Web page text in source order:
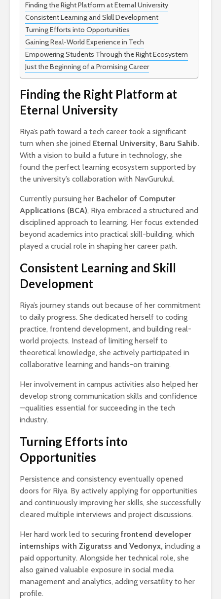
Finding the Right Platform at Eternal University
Consistent Learning and Skill Development
Turning Efforts into Opportunities
Gaining Real-World Experience in Tech
Empowering Students Through the Right Ecosystem
Just the Beginning of a Promising Career
Finding the Right Platform at
Eternal University
Riya’s path toward a tech career took a significant
turn when she joined Eternal University, Baru Sahib.
With a vision to build a future in technology, she
found the perfect learning ecosystem supported by
the university’s collaboration with NavGurukul.
Currently pursuing her Bachelor of Computer
Applications (BCA), Riya embraced a structured and
disciplined approach to learning. Her focus extended
beyond academics into practical skill-building, which
played a crucial role in shaping her career path.
Consistent Learning and Skill
Development
Riya’s journey stands out because of her commitment
to daily progress. She dedicated herself to coding
practice, frontend development, and building real-
world projects. Instead of limiting herself to
theoretical knowledge, she actively participated in
collaborative learning and hands-on training.
Her involvement in campus activities also helped her
develop strong communication skills and confidence
—qualities essential for succeeding in the tech
industry.
Turning Efforts into
Opportunities
Persistence and consistency eventually opened
doors for Riya. By actively applying for opportunities
and continuously improving her skills, she successfully
cleared multiple interviews and project discussions.
Her hard work led to securing frontend developer
internships with Ziguratss and Vedonyx, including a
paid opportunity. Alongside her technical role, she
also gained valuable exposure in social media
management and analytics, adding versatility to her
profile.